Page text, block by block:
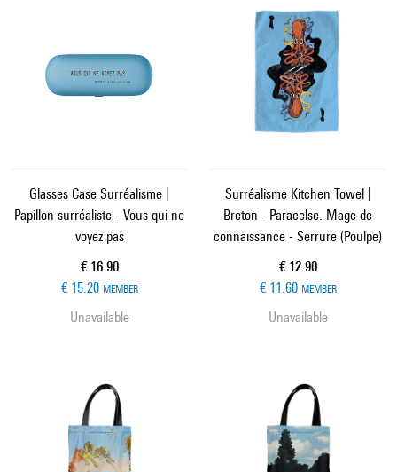
Glasses Case Surréalisme |
Papillon surréaliste - Vous qui ne
voyez pas
Current price
€ 16.90
€ 15.20 MEMBER
Unavailable
Surréalisme Kitchen Towel |
Breton - Paracelse. Mage de
connaissance - Serrure (Poulpe)
Current price
€ 12.90
€ 11.60 MEMBER
Unavailable